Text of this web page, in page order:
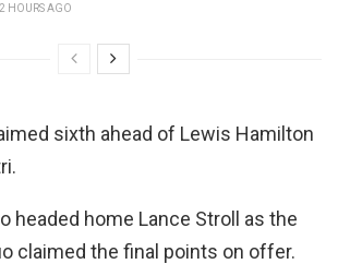
HOURS AGO
sixth ahead of Lewis Hamilton
headed home Lance Stroll as the
claimed the final points on offer.